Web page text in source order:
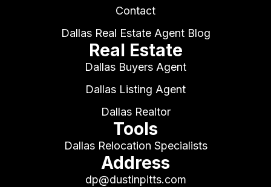
Contact
Dallas Real Estate Agent Blog
Real Estate
Dallas Buyers Agent
Dallas Listing Agent
Dallas Realtor
Tools
Dallas Relocation Specialists
Address
dp@dustinpitts.com